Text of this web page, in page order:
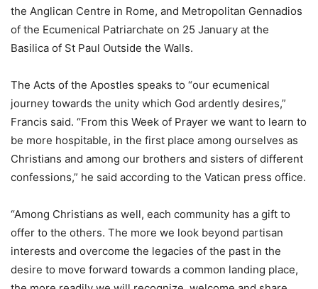
the Anglican Centre in Rome, and Metropolitan Gennadios
of the Ecumenical Patriarchate on 25 January at the
Basilica of St Paul Outside the Walls.
The Acts of the Apostles speaks to “our ecumenical
journey towards the unity which God ardently desires,”
Francis said. “From this Week of Prayer we want to learn to
be more hospitable, in the first place among ourselves as
Christians and among our brothers and sisters of different
confessions,” he said according to the Vatican press office.
“Among Christians as well, each community has a gift to
offer to the others. The more we look beyond partisan
interests and overcome the legacies of the past in the
desire to move forward towards a common landing place,